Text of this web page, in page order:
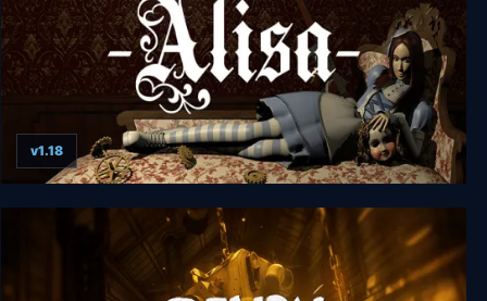
Alisa
v1.18